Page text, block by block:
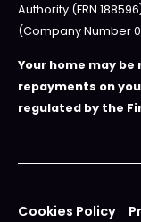
Authority (FRN
(Company Number
Your home may
repayments on
regulated by the
Cookies Policy